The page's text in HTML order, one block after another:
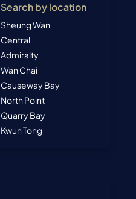
Search by location
Sheung Wan
Central
Admiralty
Wan Chai
Causeway Bay
North Point
Quarry Bay
Kwun Tong